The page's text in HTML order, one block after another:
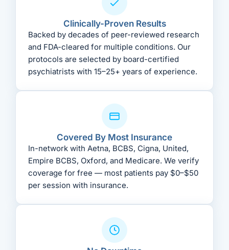
Clinically-Proven Results
Backed by decades of peer-reviewed research
and FDA-cleared for multiple conditions. Our
protocols are selected by board-certified
psychiatrists with 15–25+ years of experience.
Covered By Most Insurance
In-network with Aetna, BCBS, Cigna, United,
Empire BCBS, Oxford, and Medicare. We verify
coverage for free — most patients pay $0–$50
per session with insurance.